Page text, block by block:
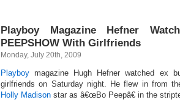
Playboy Magazine Hefner
PEEPSHOW With Girlfriends
Monday, July 20th, 2009
Playboy magazine Hugh Hefner watched ex
girlfriends on Saturday night. He flew in from
Holly Madison star as â€œBo Peepâ€ in the